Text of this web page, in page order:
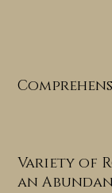
Variety of
an